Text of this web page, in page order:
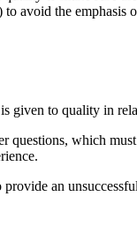
avoid the emphasis
given to quality in
questions, which
an